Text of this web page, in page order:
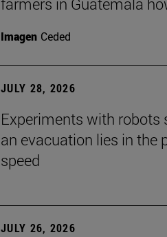
Imagen Ceded
JULY 28, 2026
Experiments with robots
an evacuation lies in the
speed
JULY 26, 2026